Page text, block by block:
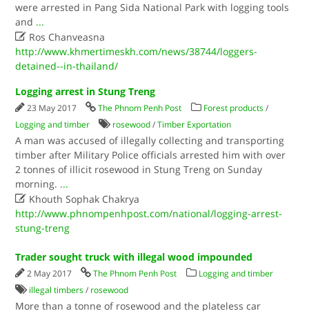
were arrested in Pang Sida National Park with logging tools
and ...
 Ros Chanveasna
http://www.khmertimeskh.com/news/38744/loggers-
detained--in-thailand/
Logging arrest in Stung Treng
23 May 2017 The Phnom Penh Post Forest products /
Logging and timber
rosewood /Timber Exportation
A man was accused of illegally collecting and transporting
timber after Military Police officials arrested him with over
2 tonnes of illicit rosewood in Stung Treng on Sunday
morning. ...
 Khouth Sophak Chakrya
http://www.phnompenhpost.com/national/logging-arrest-
stung-treng
Trader sought truck with illegal wood impounded
2 May 2017 The Phnom Penh Post
Logging and timber
illegal timbers / rosewood
More than a tonne of rosewood and the plateless car